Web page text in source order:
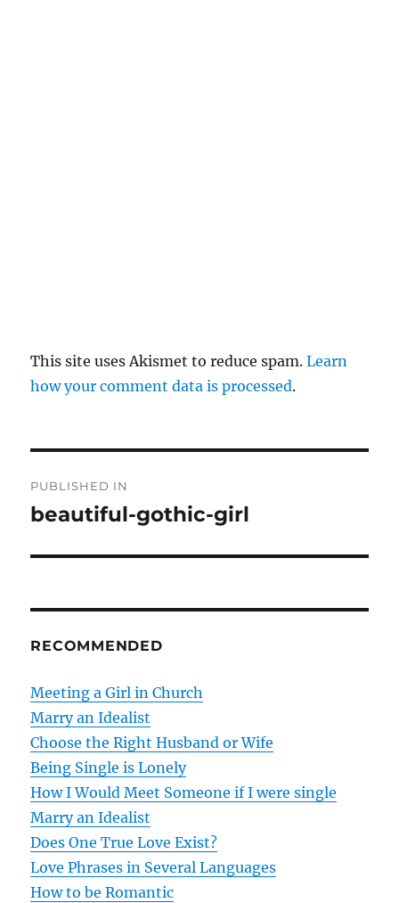
This site uses Akismet to reduce spam.Learn
how your comment data is processed.
o
n
a
v
i
g
a
t
i
PUBLISHED IN
beautiful-gothic-girl
RECOMMENDED
Meeting a Girl in Church
Marry an Idealist
Choose the Right Husband or Wife
Being Single is Lonely
How I Would Meet Someone if I were single
Marry an Idealist
Does One True Love Exist?
Love Phrases in Several Languages
How to be Romantic